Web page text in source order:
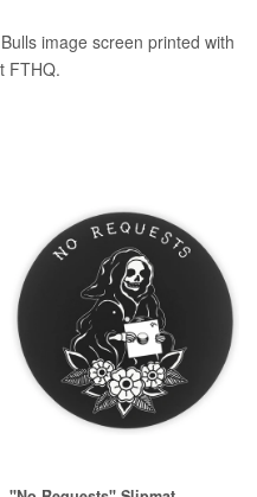
image screen printed with
FTHQ.